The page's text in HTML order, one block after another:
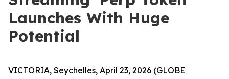
Launches With Huge
Potential
VICTORIA, Seychelles, April 23, 2026 (GLOBE